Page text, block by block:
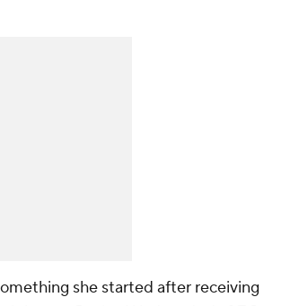
she started after receiving